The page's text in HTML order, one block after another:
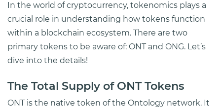
In the world of cryptocurrency, tokenomics plays a
crucial role in understanding how tokens function
within a blockchain ecosystem. There are two
primary tokens to be aware of: ONT and ONG. Let’s
dive into the details!
The Total Supply of ONT Tokens
ONT is the native token of the Ontology network. It